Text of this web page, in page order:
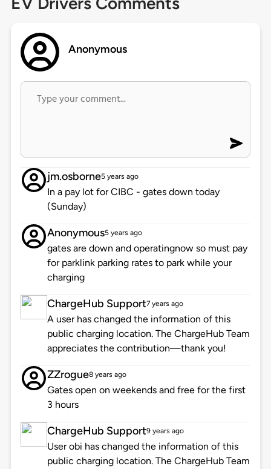
Anonymous
jm.osborne5 years ago
In a pay lot for CIBC - gates down today
(Sunday)
Anonymous5 years ago
gates are down and operatingnow so must pay
for parklink parking rates to park while your
charging
ChargeHub Support7 years ago
A user has changed the information of this
public charging location. The ChargeHub Team
appreciates the contribution—thank you!
ZZrogue8 years ago
Gates open on weekends and free for the first
3 hours
ChargeHub Support9 years ago
User obi has changed the information of this
public charging location. The ChargeHub Team